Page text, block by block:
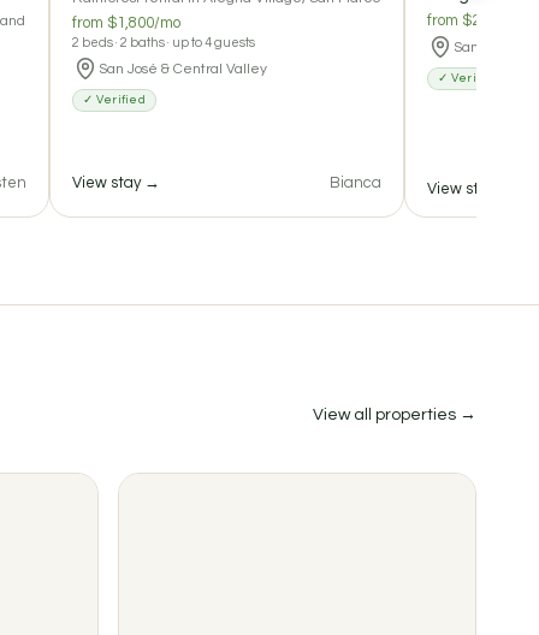
from $1,800/mo
2 beds · 2 baths · up to 4 guests
San José & Central Valley
✓ Verified
View stay → Bianca
from $200/night
San José &
✓ Verified
View stay →
View all properties →